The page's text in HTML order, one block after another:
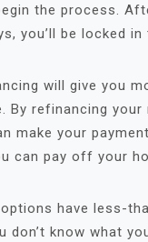
the process.
you’ll be locked
will give you
By refinancing your
make your
can pay off your
have less-
know what